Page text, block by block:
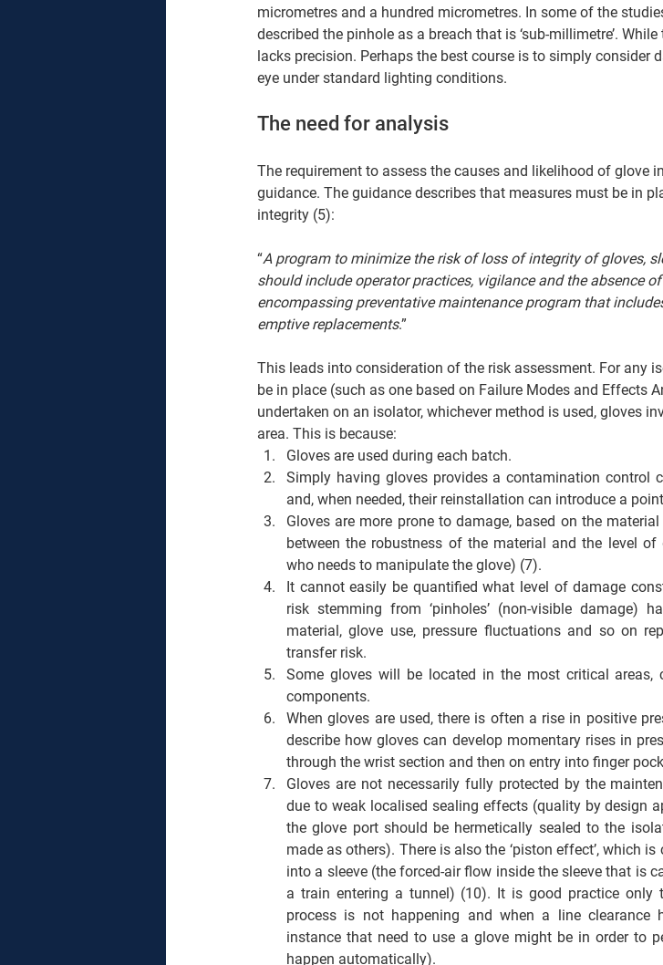
micrometres and a hundred micrometres. In some of the
described the pinhole as a breach that is ‘sub-millimetre’.
lacks precision. Perhaps the best course is to simply consider
eye under standard lighting conditions.
The need for analysis
The requirement to assess the causes and likelihood of glove
guidance. The guidance describes that measures must be in
integrity (5):
“A program to minimize the risk of loss of integrity of gloves,
should include operator practices, vigilance and the absence
encompassing preventative maintenance program that
emptive replacements.”
This leads into consideration of the risk assessment. For any
be in place (such as one based on Failure Modes and Effects
undertaken on an isolator, whichever method is used, gloves
area. This is because:
Gloves are used during each batch.
Simply having gloves provides a contamination control
and, when needed, their reinstallation can introduce a
Gloves are more prone to damage, based on the
between the robustness of the material and the level
who needs to manipulate the glove) (7).
It cannot easily be quantified what level of damage
risk stemming from ‘pinholes’ (non-visible damage)
material, glove use, pressure fluctuations and so on
transfer risk.
Some gloves will be located in the most critical
components.
When gloves are used, there is often a rise in positive
describe how gloves can develop momentary rises in
through the wrist section and then on entry into finger
Gloves are not necessarily fully protected by the
due to weak localised sealing effects (quality by design
the glove port should be hermetically sealed to the
made as others). There is also the ‘piston effect’, which
into a sleeve (the forced-air flow inside the sleeve that is
a train entering a tunnel) (10). It is good practice only
process is not happening and when a line clearance
instance that need to use a glove might be in order to
happen automatically).